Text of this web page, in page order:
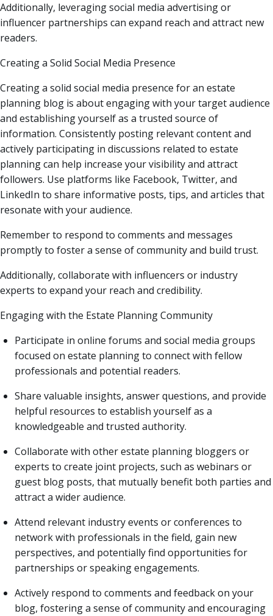
Additionally, leveraging social media advertising or
influencer partnerships can expand reach and attract new
readers.
Creating a Solid Social Media Presence
Creating a solid social media presence for an estate
planning blog is about engaging with your target audience
and establishing yourself as a trusted source of
information. Consistently posting relevant content and
actively participating in discussions related to estate
planning can help increase your visibility and attract
followers. Use platforms like Facebook, Twitter, and
LinkedIn to share informative posts, tips, and articles that
resonate with your audience.
Remember to respond to comments and messages
promptly to foster a sense of community and build trust.
Additionally, collaborate with influencers or industry
experts to expand your reach and credibility.
Engaging with the Estate Planning Community
Participate in online forums and social media groups
focused on estate planning to connect with fellow
professionals and potential readers.
Share valuable insights, answer questions, and provide
helpful resources to establish yourself as a
knowledgeable and trusted authority.
Collaborate with other estate planning bloggers or
experts to create joint projects, such as webinars or
guest blog posts, that mutually benefit both parties and
attract a wider audience.
Attend relevant industry events or conferences to
network with professionals in the field, gain new
perspectives, and potentially find opportunities for
partnerships or speaking engagements.
Actively respond to comments and feedback on your
blog, fostering a sense of community and encouraging